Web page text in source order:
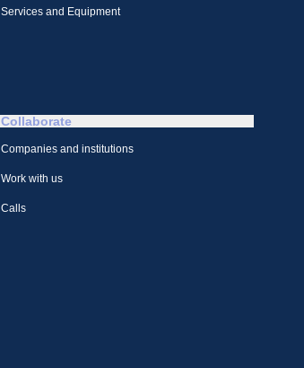
Services and Equipment
Collaborate
Companies and institutions
Work with us
Calls